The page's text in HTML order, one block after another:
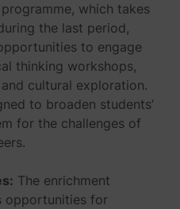
which takes
the last period,
to engage
thinking workshops,
cultural exploration.
to broaden students’
for the challenges of
The enrichment
opportunities for